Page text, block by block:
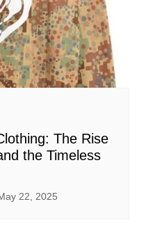
The Rise
the Timeless
22, 2025